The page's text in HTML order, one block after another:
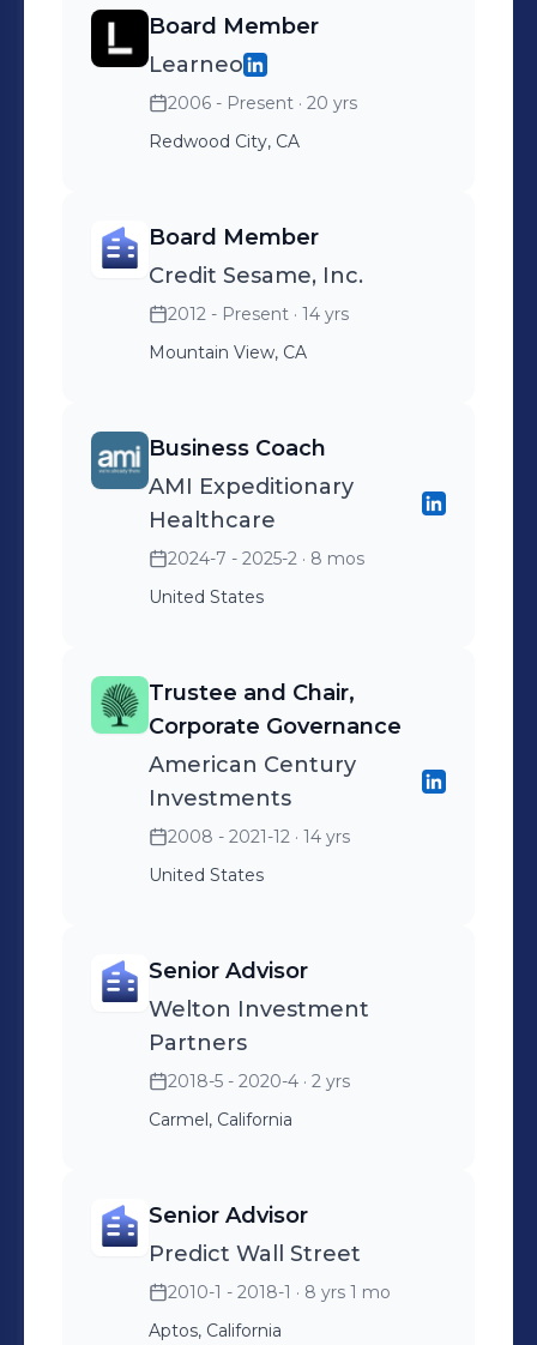
Board Member
Learneo
2006 - Present · 20 yrs
Redwood City, CA
Board Member
Credit Sesame, Inc.
2012 - Present · 14 yrs
Mountain View, CA
Business Coach
AMI Expeditionary
Healthcare
2024-7 - 2025-2 · 8 mos
United States
Trustee and Chair,
Corporate Governance
American Century
Investments
2008 - 2021-12 · 14 yrs
United States
Senior Advisor
Welton Investment
Partners
2018-5 - 2020-4 · 2 yrs
Carmel, California
Senior Advisor
Predict Wall Street
2010-1 - 2018-1 · 8 yrs 1 mo
Aptos, California